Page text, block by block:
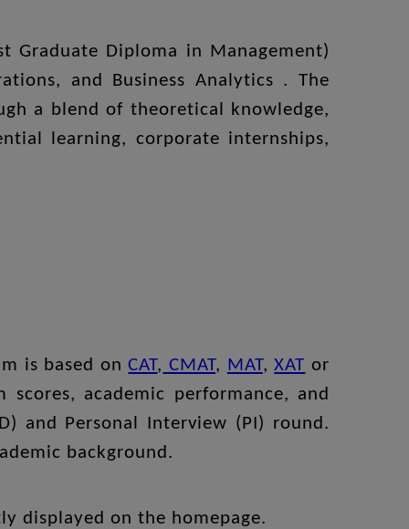
Graduate Diploma in Management)
and Business Analytics . The
a blend of theoretical knowledge,
learning, corporate internships,
is based onCAT, CMAT, MAT,XAT or
academic performance, and
and Personal Interview (PI) round.
background.
displayed on the homepage.